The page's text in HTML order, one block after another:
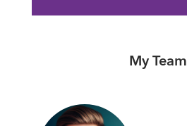
My Team